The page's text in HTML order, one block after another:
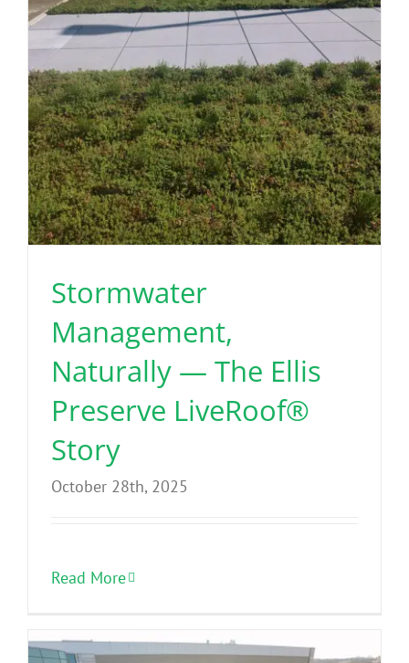
Stormwater
Management,
Naturally — The Ellis
Preserve LiveRoof®
Story
October 28th, 2025
Read More